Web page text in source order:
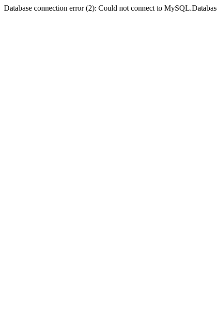
Database connection error (2): Could not connect to